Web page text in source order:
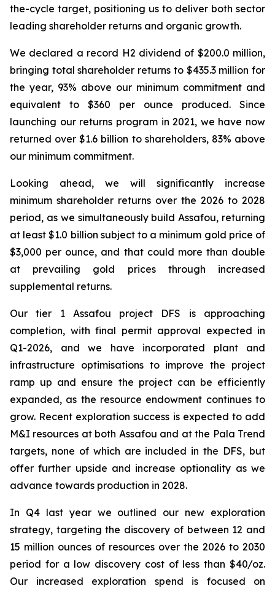
the-cycle target, positioning us to deliver both sector
leading shareholder returns and organic growth.
We declared a record H2 dividend of $200.0 million,
bringing total shareholder returns to $435.3 million for
the year, 93% above our minimum commitment and
equivalent to $360 per ounce produced. Since
launching our returns program in 2021, we have now
returned over $1.6 billion to shareholders, 83% above
our minimum commitment.
Looking ahead, we will significantly increase
minimum shareholder returns over the 2026 to 2028
period, as we simultaneously build Assafou, returning
at least $1.0 billion subject to a minimum gold price of
$3,000 per ounce, and that could more than double
at prevailing gold prices through increased
supplemental returns.
Our tier 1 Assafou project DFS is approaching
completion, with final permit approval expected in
Q1-2026, and we have incorporated plant and
infrastructure optimisations to improve the project
ramp up and ensure the project can be efficiently
expanded, as the resource endowment continues to
grow. Recent exploration success is expected to add
M&I resources at both Assafou and at the Pala Trend
targets, none of which are included in the DFS, but
offer further upside and increase optionality as we
advance towards production in 2028.
In Q4 last year we outlined our new exploration
strategy, targeting the discovery of between 12 and
15 million ounces of resources over the 2026 to 2030
period for a low discovery cost of less than $40/oz.
Our increased exploration spend is focused on